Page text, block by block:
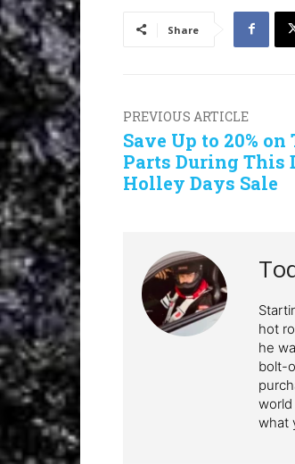
Share
PREVIOUS ARTICLE
Save Up to 20%
Parts During This
Holley Days Sale
hot
he
bolt-
world
what